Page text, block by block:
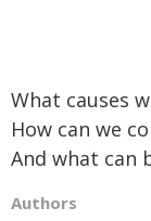
What causes
How can we
And what can
Authors